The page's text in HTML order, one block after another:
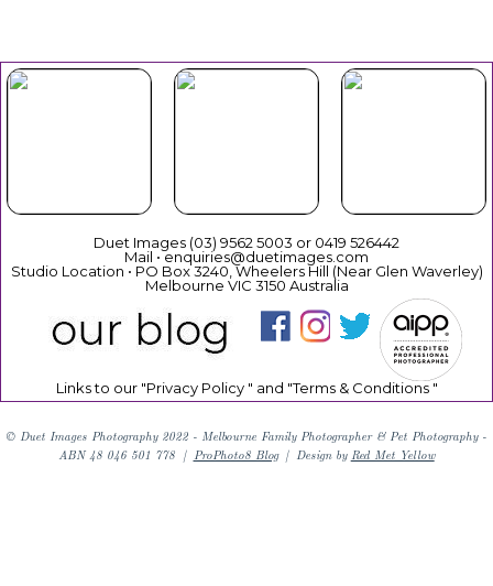
Duet Images (03) 9562 5003 or 0419 526442
Mail • enquiries@duetimages.com
Studio Location • PO Box 3240, Wheelers Hill (Near Glen Waverley)
Melbourne VIC 3150 Australia
Links to our "Privacy Policy" and "Terms & Conditions"
© Duet Images Photography 2022 - Melbourne Family Photographer & Pet Photography -
ABN 48 046 501 778 | ProPhoto8 Blog | Design by Red Met Yellow